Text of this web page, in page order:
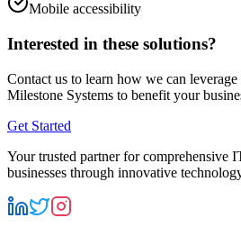
Mobile accessibility
Interested in these solutions?
Contact us to learn how we can
Milestone Systems to benefit your
Get Started
Your trusted partner for comprehensive
businesses through innovative